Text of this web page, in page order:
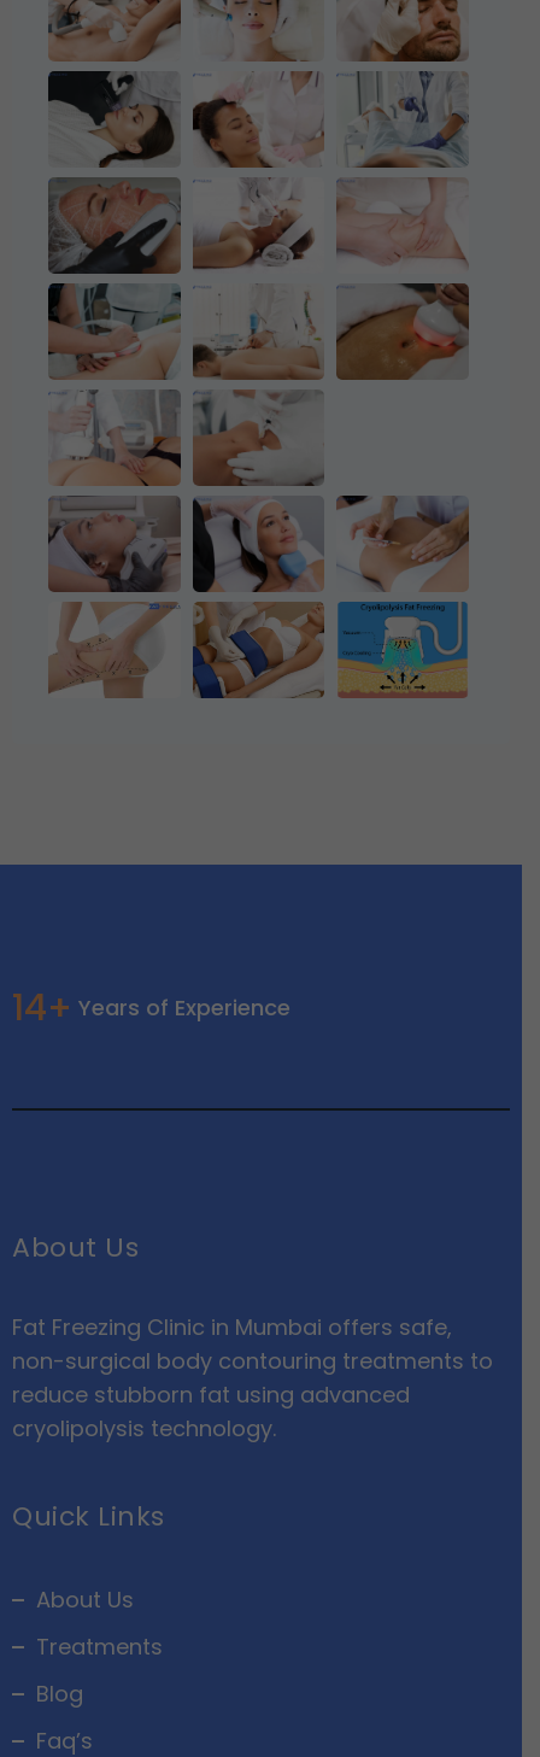
14+ Years of Experience
About Us
Fat Freezing Clinic in Mumbai offers safe,
non-surgical body contouring treatments to
reduce stubborn fat using advanced
cryolipolysis technology.
Quick Links
About Us
Treatments
Blog
Faq’s